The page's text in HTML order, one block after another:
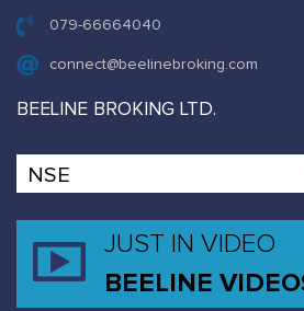
079-66664040
connect@beelinebroking.com
BEELINE BROKING LTD.
JUST IN VIDEO
BEELINE